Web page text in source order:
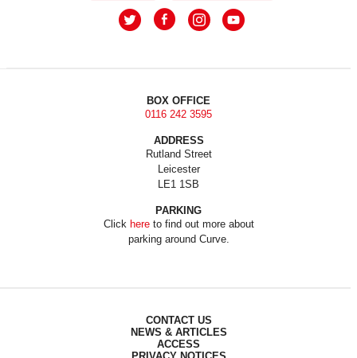
BOX OFFICE
0116 242 3595
ADDRESS
Rutland Street
Leicester
LE1 1SB
PARKING
Click hereto find out more about
parking around Curve.
CONTACT US
NEWS & ARTICLES
ACCESS